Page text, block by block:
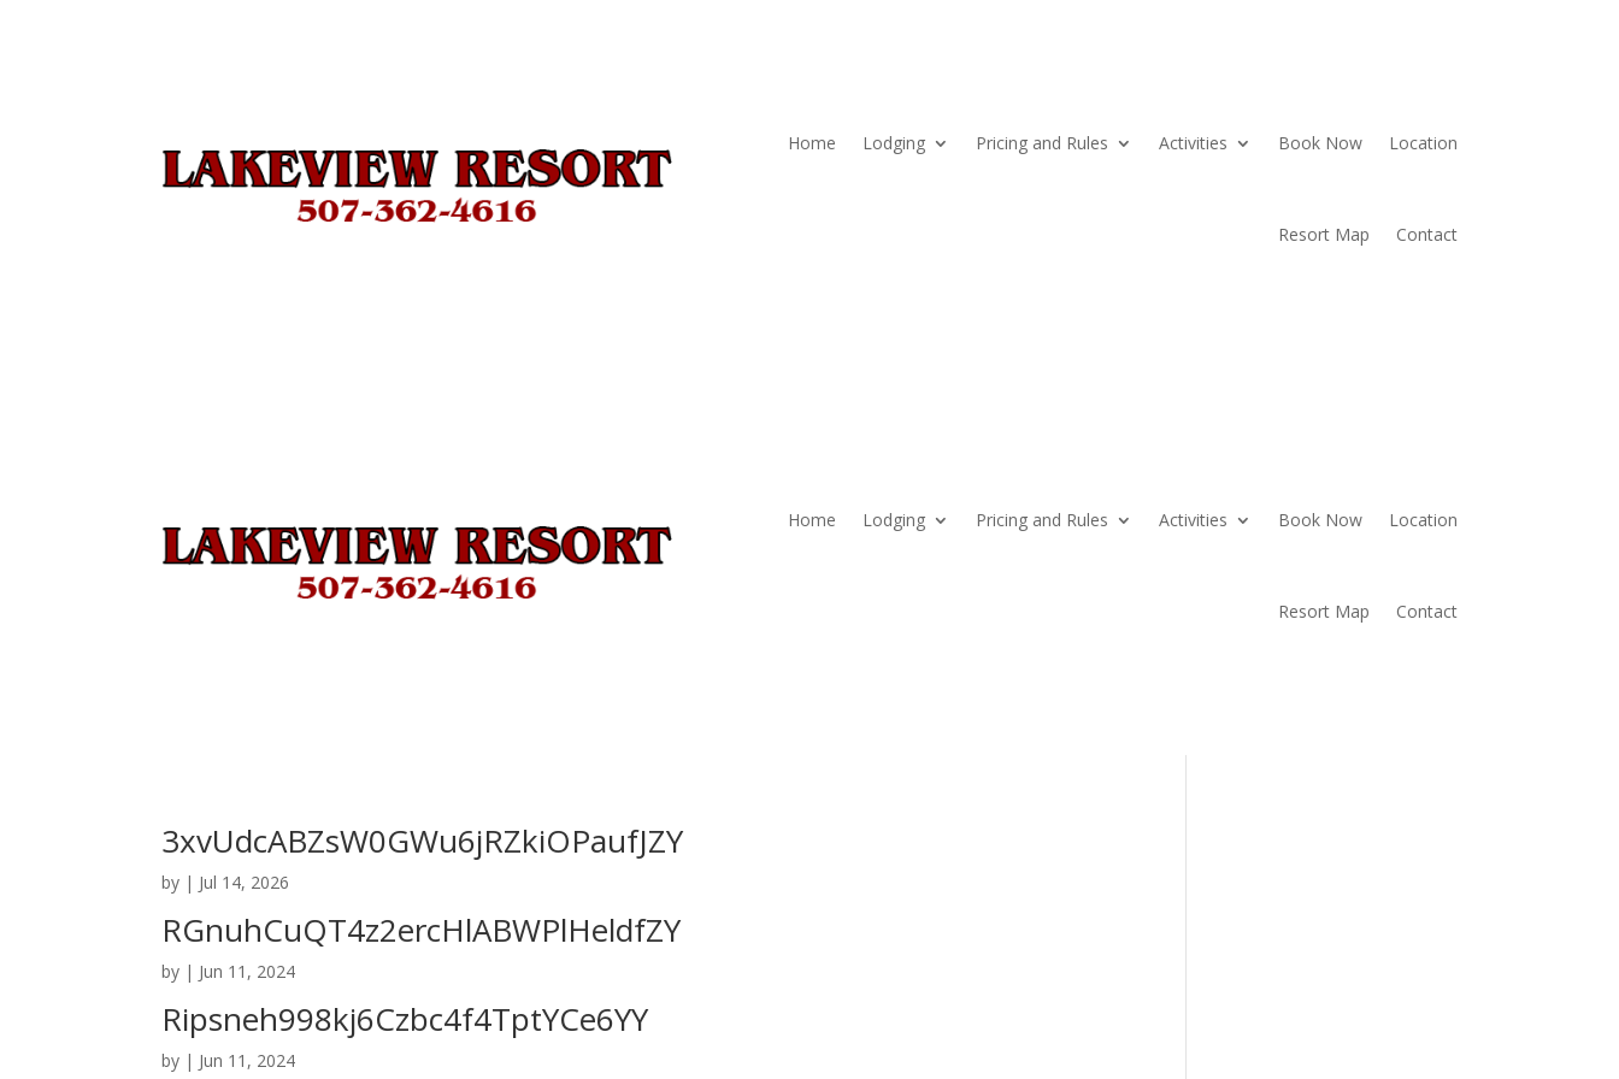
Home Lodging Pricing and Rules Activities Book Now Location
Resort Map Contact
Home Lodging Pricing and Rules Activities Book Now Location
Resort Map Contact
3xvUdcABZsW0GWu6jRZkiOPaufJZY
by | Jul 14, 2026
RGnuhCuQT4z2ercHlABWPlHeldfZY
by | Jun 11, 2024
Ripsneh998kj6Czbc4f4TptYCe6YY
by | Jun 11, 2024